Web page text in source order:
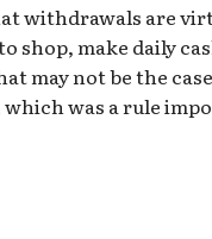
withdrawals are
shop, make daily
may not be the
which was a rule